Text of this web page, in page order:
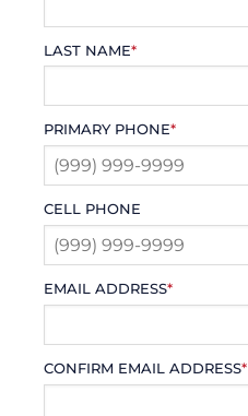
LAST NAME*
PRIMARY PHONE*
CELL PHONE
EMAIL ADDRESS*
CONFIRM EMAIL ADDRESS*